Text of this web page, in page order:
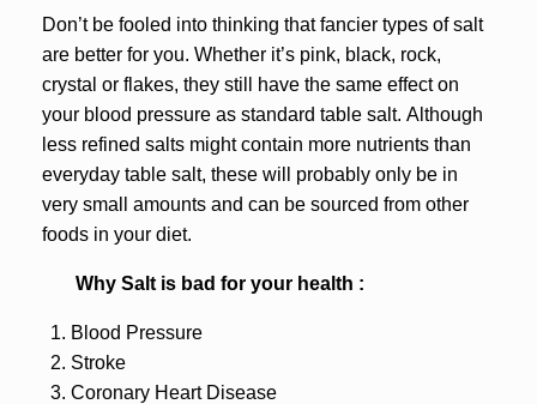
Don’t be fooled into thinking that fancier types of salt
are better for you. Whether it’s pink, black, rock,
crystal or flakes, they still have the same effect on
your blood pressure as standard table salt. Although
less refined salts might contain more nutrients than
everyday table salt, these will probably only be in
very small amounts and can be sourced from other
foods in your diet.
Why Salt is bad for your health :
Blood Pressure
Stroke
Coronary Heart Disease